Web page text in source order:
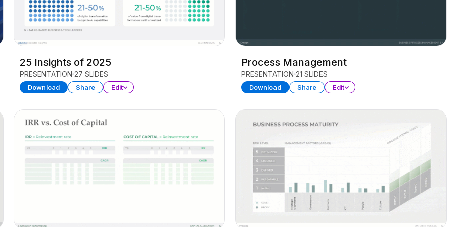
25 Insights of 2025
PRESENTATION 27 SLIDES
Download Share Edit
Process Management
PRESENTATION 21 SLIDES
Download Share Edit